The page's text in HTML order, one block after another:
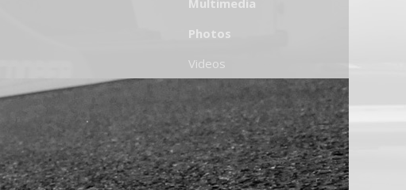
Multimedia
Photos
Videos